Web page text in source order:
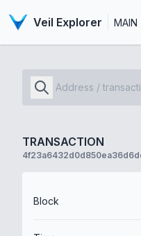
Veil Explorer MAIN
TRANSACTION
Block